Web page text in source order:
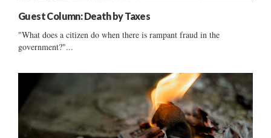
Guest Column: Death by Taxes
"What does a citizen do when there is rampant fraud in the
government?"...